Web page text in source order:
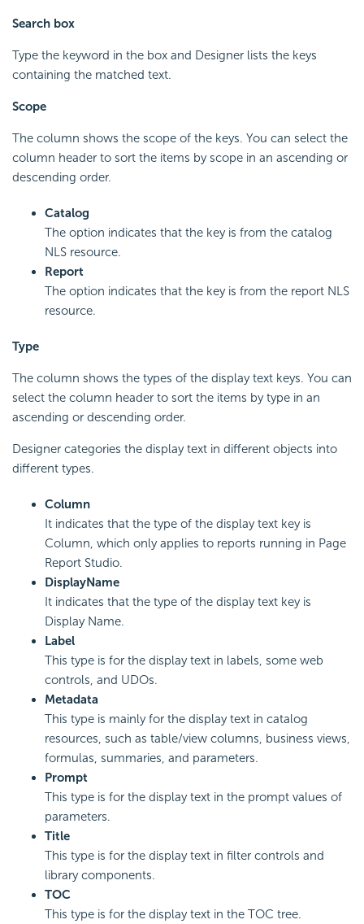
Search box
Type the keyword in the box and Designer lists the keys
containing the matched text.
Scope
The column shows the scope of the keys. You can select the
column header to sort the items by scope in an ascending or
descending order.
Catalog
The option indicates that the key is from the catalog
NLS resource.
Report
The option indicates that the key is from the report NLS
resource.
Type
The column shows the types of the display text keys. You can
select the column header to sort the items by type in an
ascending or descending order.
Designer categories the display text in different objects into
different types.
Column
It indicates that the type of the display text key is
Column, which only applies to reports running in Page
Report Studio.
DisplayName
It indicates that the type of the display text key is
Display Name.
Label
This type is for the display text in labels, some web
controls, and UDOs.
Metadata
This type is mainly for the display text in catalog
resources, such as table/view columns, business views,
formulas, summaries, and parameters.
Prompt
This type is for the display text in the prompt values of
parameters.
Title
This type is for the display text in filter controls and
library components.
TOC
This type is for the display text in the TOC tree.